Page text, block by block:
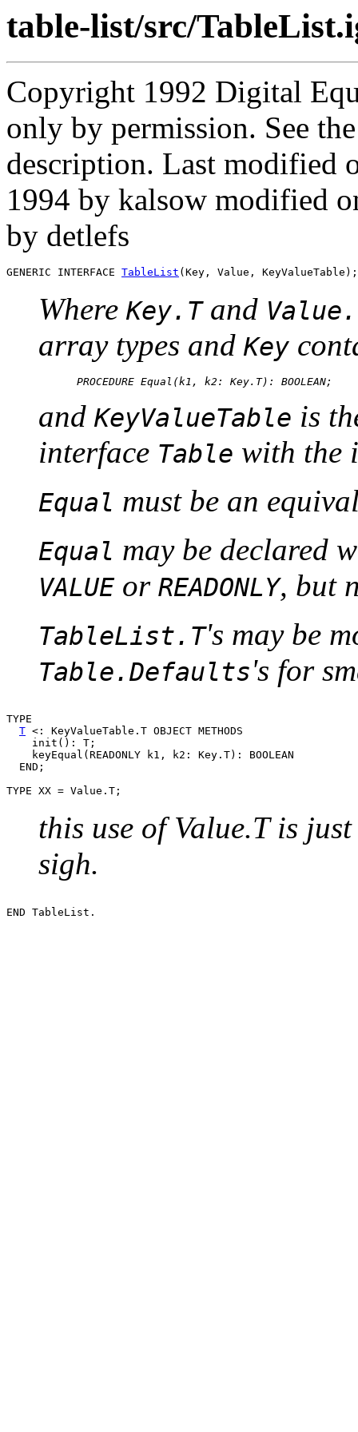
table-list/src/
Copyright 1992 Digital
only by permission. See
description. Last modified
1994 by kalsow modified
by detlefs
GENERIC INTERFACE TableList
Where Key.Tand
array types and Key
and KeyValueTable is
interface Table with the
Equal must be an
Equal may be declared
VALUEor READONLY, but
TableList.T's may be
Table.Defaults's for
TYPE
T <: KeyValueTable.T OBJECT METHODS
    init(): T;
    keyEqual(READONLY k1, k2: Key.T): BOOLEAN
  END;
this use of Value.T is
sigh.